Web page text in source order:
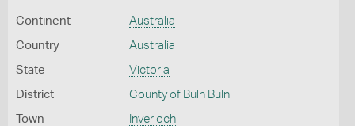
Continent Australia
Country Australia
State Victoria
District County of Buln Buln
Town Inverloch